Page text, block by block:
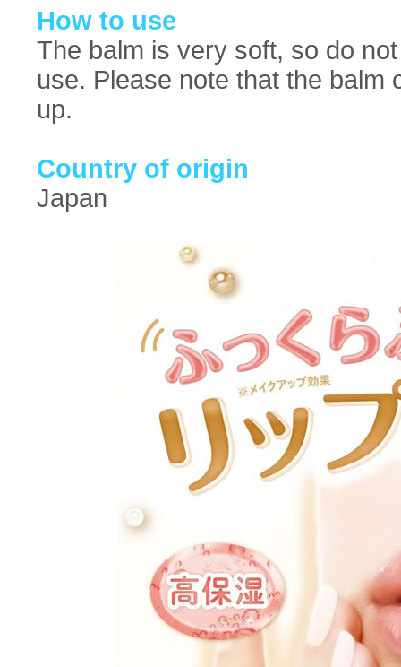
How to use
The balm is very soft, so do
use. Please note that the
up.
Country of origin
Japan